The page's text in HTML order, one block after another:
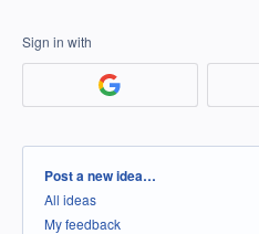
Sign in with
Categories
Post a new idea…
All ideas
My feedback